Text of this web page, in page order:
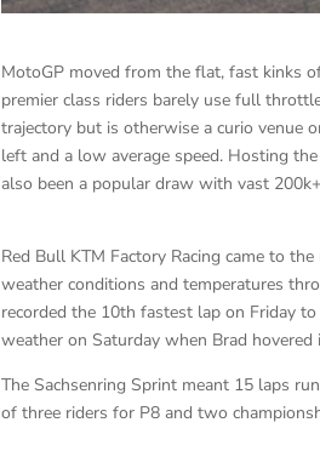
MotoGP moved from the flat, fast kinks
premier class riders barely use full
trajectory but is otherwise a curio venue
left and a low average speed. Hosting
also been a popular draw with vast
Red Bull KTM Factory Racing came to
weather conditions and temperatures
recorded the 10th fastest lap on Friday
weather on Saturday when Brad
The Sachsenring Sprint meant 15 laps
of three riders for P8 and two